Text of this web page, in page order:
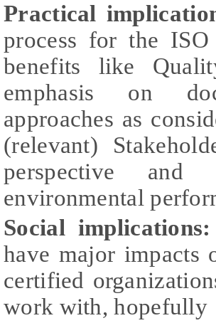
Practical
process for the
benefits like
emphasis on
approaches as
(relevant)
perspective and
environmental
Social implications:
have major impacts
certified
work with, hopefully